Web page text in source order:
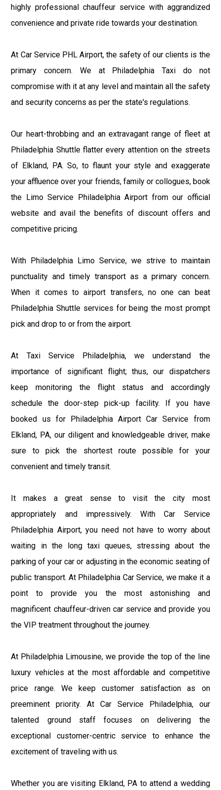
highly professional chauffeur service with aggrandized
convenience and private ride towards your destination.
At Car Service PHL Airport, the safety of our clients is the
primary concern. We at Philadelphia Taxi do not
compromise with it at any level and maintain all the safety
and security concerns as per the state's regulations.
Our heart-throbbing and an extravagant range of fleet at
Philadelphia Shuttle flatter every attention on the streets
of Elkland, PA. So, to flaunt your style and exaggerate
your affluence over your friends, family or collogues, book
the Limo Service Philadelphia Airport from our official
website and avail the benefits of discount offers and
competitive pricing.
With Philadelphia Limo Service, we strive to maintain
punctuality and timely transport as a primary concern.
When it comes to airport transfers, no one can beat
Philadelphia Shuttle services for being the most prompt
pick and drop to or from the airport.
At Taxi Service Philadelphia, we understand the
importance of significant flight; thus, our dispatchers
keep monitoring the flight status and accordingly
schedule the door-step pick-up facility. If you have
booked us for Philadelphia Airport Car Service from
Elkland, PA, our diligent and knowledgeable driver, make
sure to pick the shortest route possible for your
convenient and timely transit.
It makes a great sense to visit the city most
appropriately and impressively. With Car Service
Philadelphia Airport, you need not have to worry about
waiting in the long taxi queues, stressing about the
parking of your car or adjusting in the economic seating of
public transport. At Philadelphia Car Service, we make it a
point to provide you the most astonishing and
magnificent chauffeur-driven car service and provide you
the VIP treatment throughout the journey.
At Philadelphia Limousine, we provide the top of the line
luxury vehicles at the most affordable and competitive
price range. We keep customer satisfaction as on
preeminent priority. At Car Service Philadelphia, our
talented ground staff focuses on delivering the
exceptional customer-centric service to enhance the
excitement of traveling with us.
Whether you are visiting Elkland, PA to attend a wedding